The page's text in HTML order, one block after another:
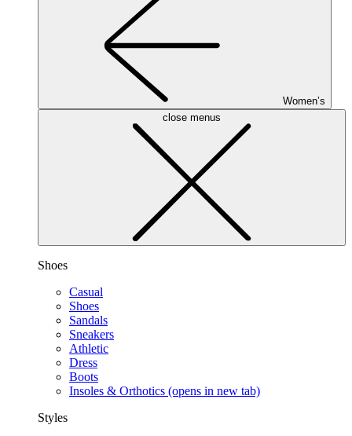
Women’s
close menus
Shoes
Casual
Shoes
Sandals
Sneakers
Athletic
Dress
Boots
Insoles & Orthotics (opens in new tab)
Styles